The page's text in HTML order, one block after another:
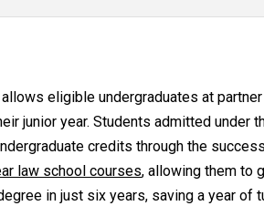
allows eligible undergraduates at
junior year. Students admitted under
credits through the
law school courses, allowing them to
in just six years, saving a year of